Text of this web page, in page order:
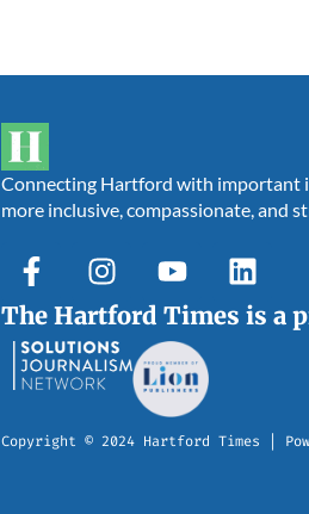
Connecting Hartford with important
more inclusive, compassionate, and
The Hartford Times is a
Copyright © 2024 Hartford Times |